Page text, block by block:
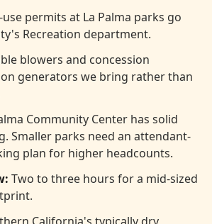
use permits at La Palma parks go
Recreation department.
blowers and concession
generators we bring rather than
Community Center has solid
Smaller parks need an attendant-
plan for higher headcounts.
Two to three hours for a mid-sized